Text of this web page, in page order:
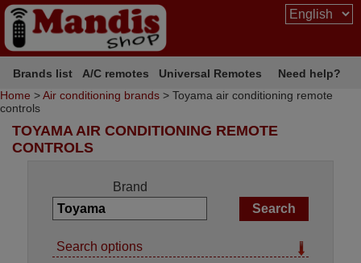
Brands list A/C remotes Universal Remotes
Need help?
Home >Air conditioning brands > Toyama air conditioning remote
controls
TOYAMA AIR CONDITIONING REMOTE
CONTROLS
Brand
Search options